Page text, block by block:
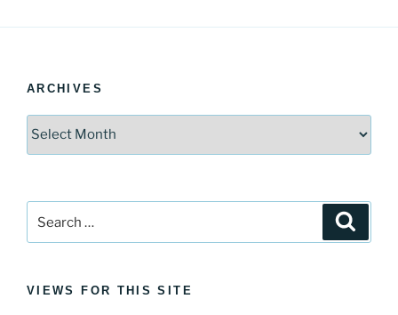
ARCHIVES
for:
VIEWS FOR THIS SITE